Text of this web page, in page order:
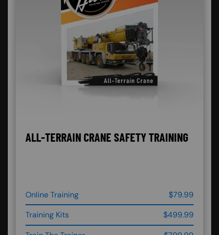
ALL-TERRAIN CRANE SAFETY TRAINING
Online Training
$79.99
Training Kits
$499.99